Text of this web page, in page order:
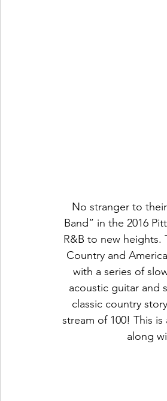
No stranger to
Band” in the 2016
R&B to new heights.
Country and
with a series of
acoustic guitar and
classic country
stream of 100! This
along